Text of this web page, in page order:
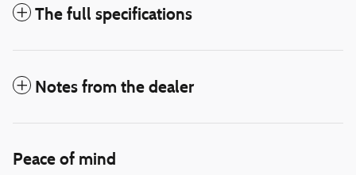
The full specifications
Notes from the dealer
Peace of mind